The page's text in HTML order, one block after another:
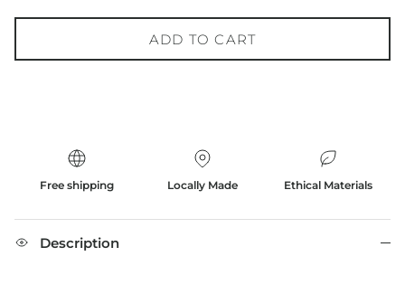
ADD TO CART
Free shipping Locally Made Ethical Materials
Description